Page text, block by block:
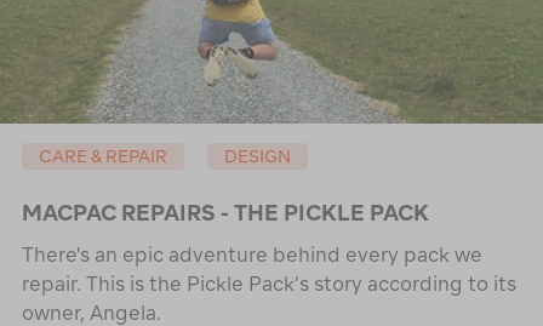
CARE & REPAIR DESIGN
MACPAC REPAIRS - THE PICKLE PACK
There's an epic adventure behind every pack we
repair. This is the Pickle Pack’s story according to its
owner, Angela.